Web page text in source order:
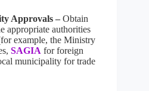
Approvals – Obtain
appropriate authorities
example, the Ministry
SAGIA for foreign
municipality for trade